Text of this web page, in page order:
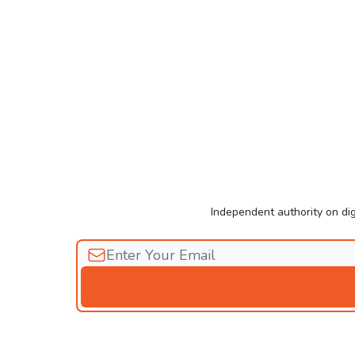
Independent authority on